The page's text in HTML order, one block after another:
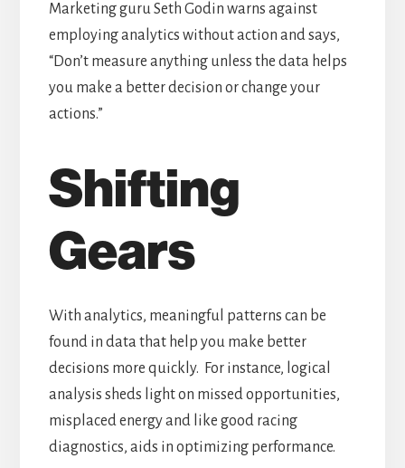
Marketing guru Seth Godin warns against
employing analytics without action and says,
“Don’t measure anything unless the data helps
you make a better decision or change your
actions.”
Shifting
Gears
With analytics, meaningful patterns can be
found in data that help you make better
decisions more quickly. For instance, logical
analysis sheds light on missed opportunities,
misplaced energy and like good racing
diagnostics, aids in optimizing performance.